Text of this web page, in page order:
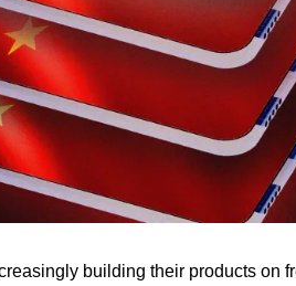
building their products on